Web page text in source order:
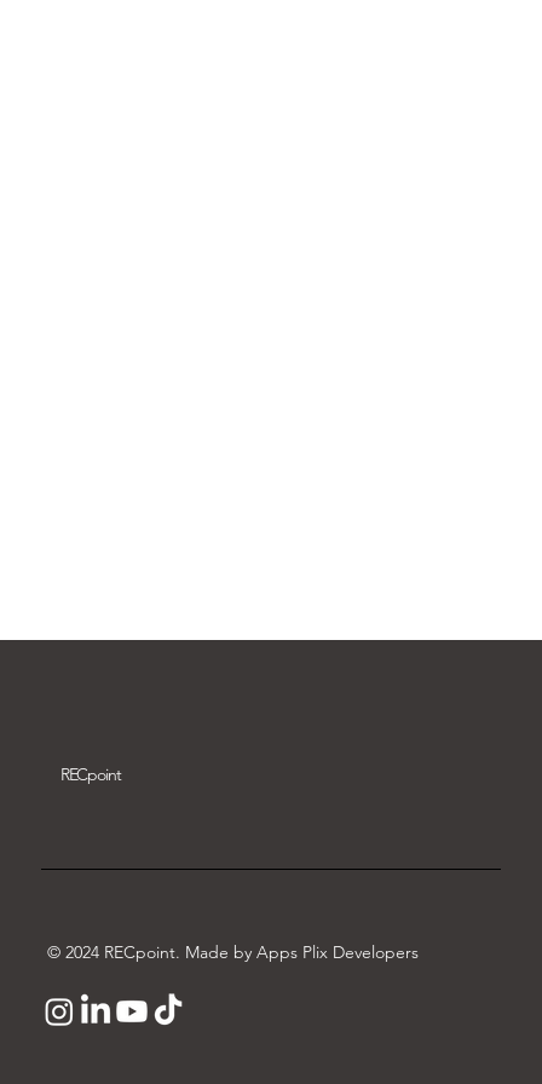
RECpoint
© 2024 RECpoint. Made by Apps Plix Developers